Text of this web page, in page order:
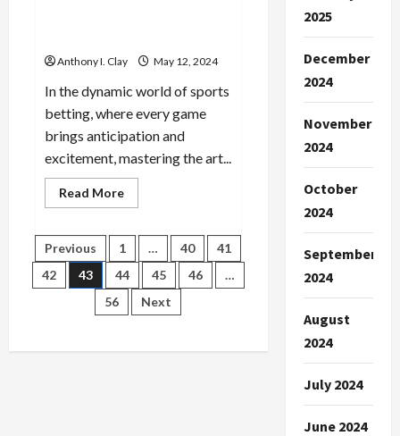
the
of
Taxi
Services
Anthony I. Clay May 12, 2024
In the dynamic world of sports
betting, where every game
brings anticipation and
excitement, mastering the art...
Read MoreRead
more
Gen
Sports
Science:
Trends
in
Analysis
Posts
pagination
Previous 1 … 40
41
42
43 44 45 46
…
56
Next
2025
December
2024
November
2024
October
2024
September
2024
August
2024
July 2024
June 2024